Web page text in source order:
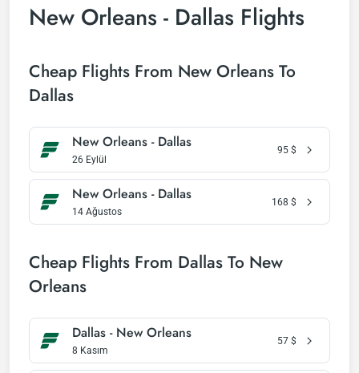
New Orleans - Dallas Flights
Cheap Flights From New Orleans To
Dallas
New Orleans - Dallas
26 Eylül
95 $
New Orleans - Dallas
14 Ağustos
168 $
Cheap Flights From Dallas To New
Orleans
Dallas - New Orleans
8 Kasım
57 $